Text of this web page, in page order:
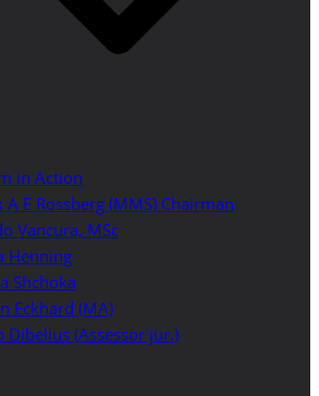
in Action
A E Rossberg (MMS) Chairman
Vancura, MSc
Henning
Shchoka
Eckhard (MA)
Dibelius (Assessor jur.)